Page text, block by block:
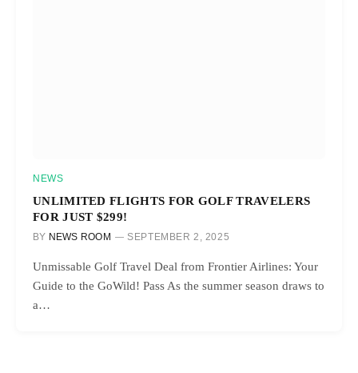
NEWS
UNLIMITED FLIGHTS FOR GOLF TRAVELERS
FOR JUST $299!
BY NEWS ROOM SEPTEMBER 2, 2025
Unmissable Golf Travel Deal from Frontier Airlines: Your
Guide to the GoWild! Pass As the summer season draws to
a…